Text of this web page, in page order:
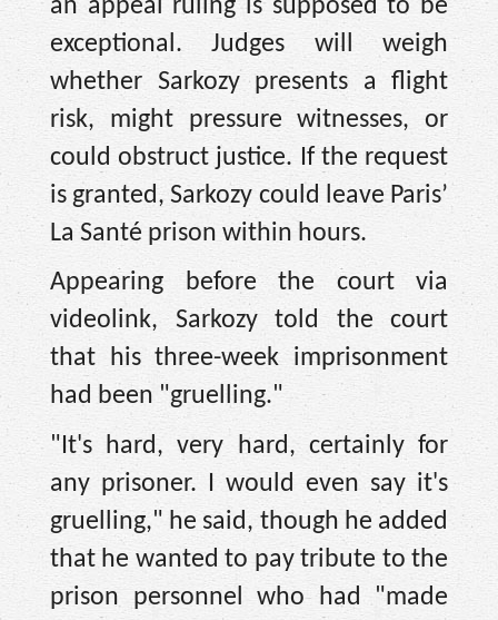
an appeal ruling is supposed to be
exceptional. Judges will weigh
whether Sarkozy presents a flight
risk, might pressure witnesses, or
could obstruct justice. If the request
is granted, Sarkozy could leave Paris’
La Santé prison within hours.
Appearing before the court via
videolink, Sarkozy told the court
that his three-week imprisonment
had been "gruelling."
"It's hard, very hard, certainly for
any prisoner. I would even say it's
gruelling," he said, though he added
that he wanted to pay tribute to the
prison personnel who had "made